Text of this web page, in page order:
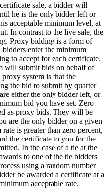
sale, a bidder will
he is the only bidder left or
acceptable minimum level, at
In contrast to the live sale, the
Proxy bidding is a form of
enter the minimum
to accept for each certificate.
will submit bids on behalf of
system is that the
the bid to submit by quarter
either the only bidder left, or
bid you have set. Zero
as proxy bids. They will be
are the only bidder on a given
is greater than zero percent,
the certificate to you for the
In the case of a tie at the
to one of the tie bidders
using a random number
be awarded a certificate at a
acceptable rate.